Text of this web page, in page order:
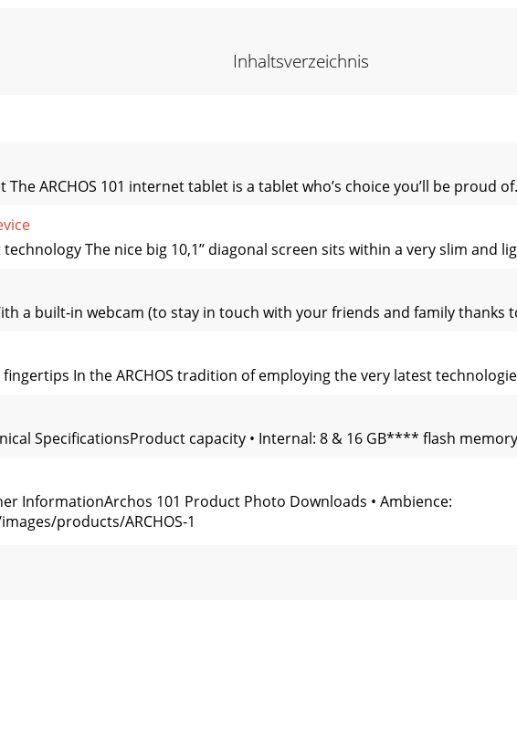
Inhaltsverzeichnis
The ARCHOS 101 internet tablet is a tablet who’s choice you’ll be proud
The nice big 10,1’’ diagonal screen sits within a very slim and
a built-in webcam (to stay in touch with your friends and family thanks
In the ARCHOS tradition of employing the very latest
SpecificationsProduct capacity • Internal: 8 & 16 GB**** flash
InformationArchos 101 Product Photo Downloads • Ambience:
products/ARCHOS-1